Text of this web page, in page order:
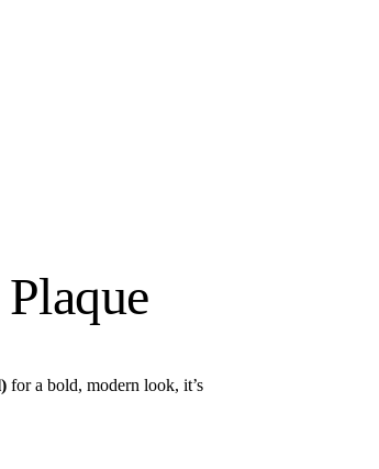
for a bold, modern look, it’s